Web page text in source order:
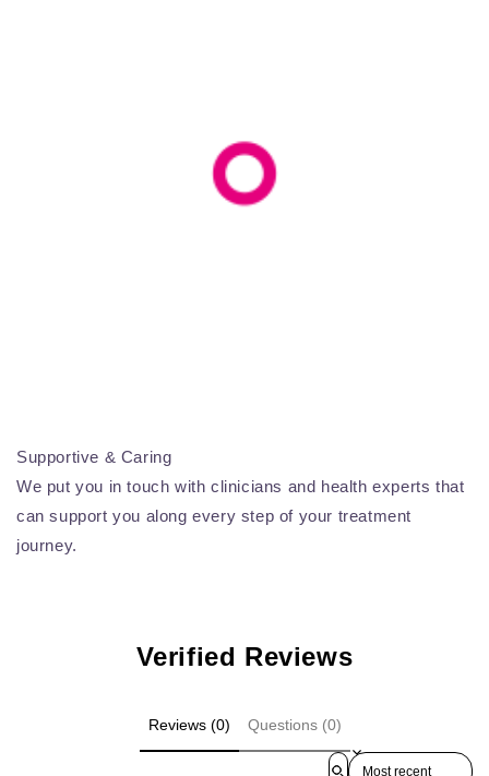
Supportive & Caring
We put you in touch with clinicians and health experts that
can support you along every step of your treatment
journey.
Verified Reviews
Reviews (0) Questions (0)
Sort reviews by